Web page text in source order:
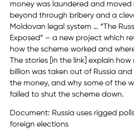
money was laundered and moved
beyond through bribery and a
Moldovan legal system … “The
Exposed” – a new project which
how the scheme worked and
The stories [in the link] explain
billion was taken out of Russia
the money, and why some of the
failed to shut the scheme down.
Document: Russia uses rigged
foreign elections